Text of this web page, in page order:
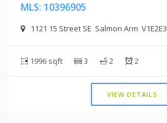
MLS: 10396905
1121 15 Street SE Salmon Arm V1E2E3
1996 sqft 3 2 2
VIEW DETAILS